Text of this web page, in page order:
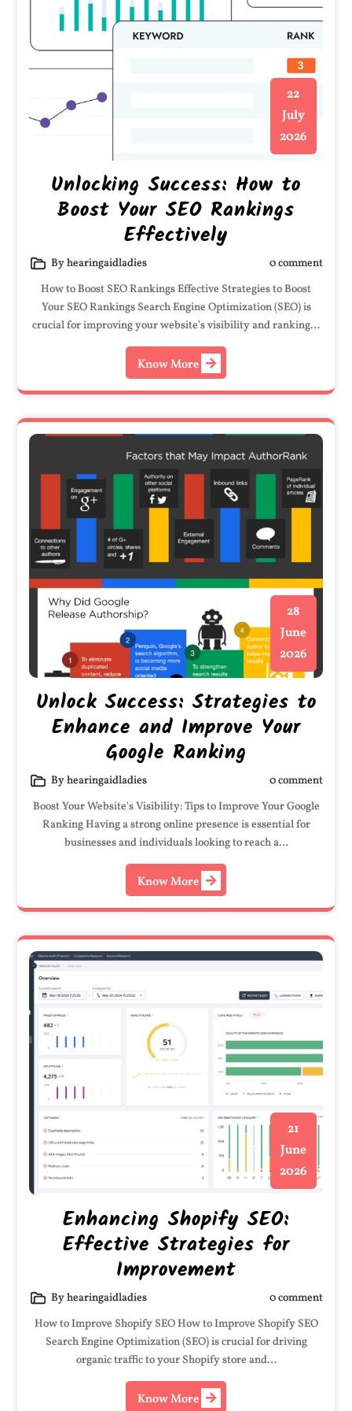
22
July
2026
Unlocking Success: How to
Boost Your SEO Rankings
Effectively
By hearingaidladies
0 comment
How to Boost SEO Rankings Effective Strategies to Boost
Your SEO Rankings Search Engine Optimization (SEO) is
crucial for improving your website's visibility and ranking…
Know More
28
June
2026
Unlock Success: Strategies to
Enhance and Improve Your
Google Ranking
By hearingaidladies
0 comment
Boost Your Website's Visibility: Tips to Improve Your Google
Ranking Having a strong online presence is essential for
businesses and individuals looking to reach a…
Know More
21
June
2026
Enhancing Shopify SEO:
Effective Strategies for
Improvement
By hearingaidladies
0 comment
How to Improve Shopify SEO How to Improve Shopify SEO
Search Engine Optimization (SEO) is crucial for driving
organic traffic to your Shopify store and…
Know More